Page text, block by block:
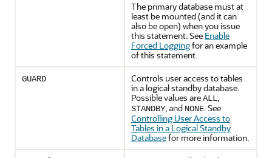
The primary database must at
least be mounted (and it can
also be open) when you issue
this statement. See Enable
Forced Loggingfor an example
of this statement.
GUARD
Controls user access to tables
in a logical standby database.
Possible values areALL,
STANDBY, and NONE. See
Controlling User Access to
Tables in a Logical Standby
Databasefor more information.